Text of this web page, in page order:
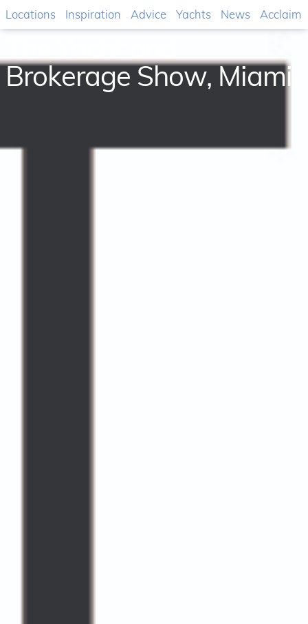
Brokerage Show, Miami
Locations Inspiration Advice Yachts News Acclaim